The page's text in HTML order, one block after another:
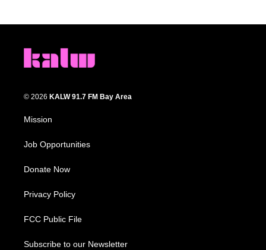
© 2026 KALW 91.7 FM Bay Area
Mission
Job Opportunities
Donate Now
Privacy Policy
FCC Public File
Subscribe to our Newsletter